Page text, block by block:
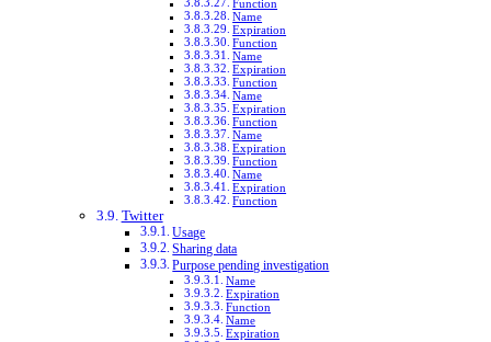
Function
Name
Expiration
Function
Name
Expiration
Function
Name
Expiration
Function
Name
Expiration
Function
Name
Expiration
Function
Twitter
Usage
Sharing data
Purpose pending investigation
Name
Expiration
Function
Name
Expiration